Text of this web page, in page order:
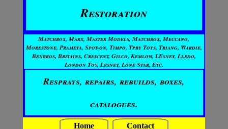
Restoration
Matchbox, Marx, Master Models, Matchbox, Meccano,
Morestone, Prameta, Spot-on, Timpo, Tpby Toys, Triang, Wardie,
Benbros, Britains, Crescent, Gilco, Kemlow, LEsney, Lledo,
London Toy, Lesney, Lone Star, Etc.
Resprays, repairs, rebuilds, boxes,
catalogues.
Home
Contact